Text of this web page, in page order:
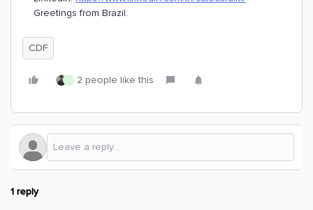
Greetings from Brazil.
CDF
A 2 people like this
1 reply